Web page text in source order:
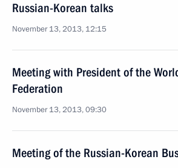
Russian-Korean talks
November 13, 2013, 12:15
Meeting with President of the
Federation
November 13, 2013, 09:30
Meeting of the Russian-Korean